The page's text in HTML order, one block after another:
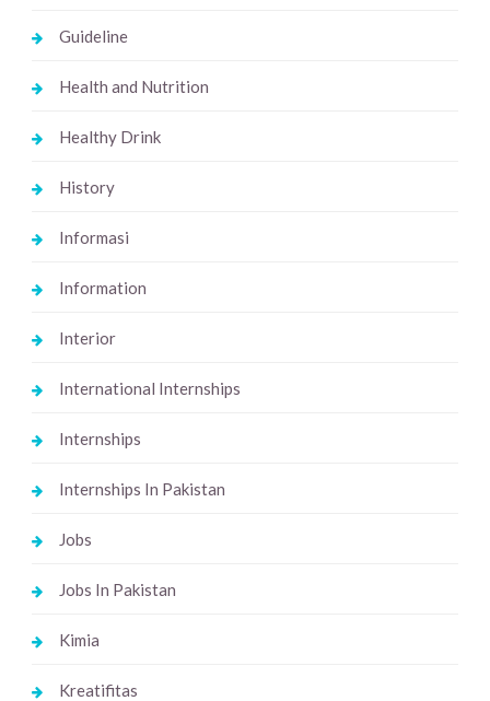
Guideline
Health and Nutrition
Healthy Drink
History
Informasi
Information
Interior
International Internships
Internships
Internships In Pakistan
Jobs
Jobs In Pakistan
Kimia
Kreatifitas